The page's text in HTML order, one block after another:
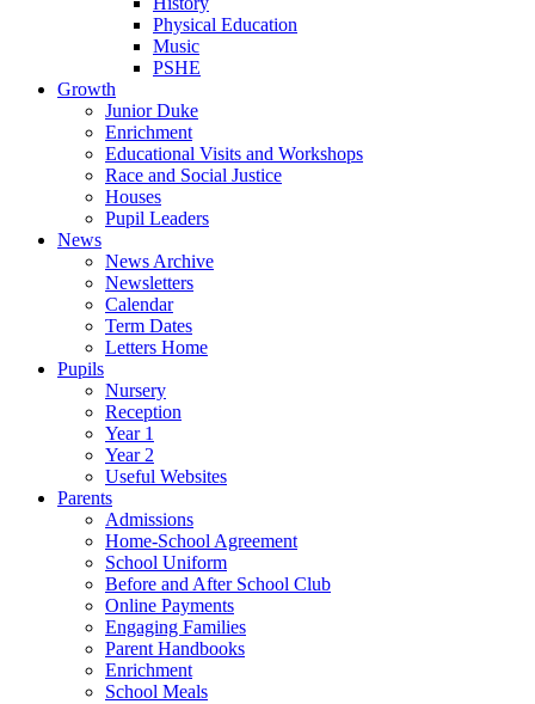
Physical Education
Music
PSHE
Growth
Junior Duke
Enrichment
Educational Visits and Workshops
Race and Social Justice
Houses
Pupil Leaders
News
News Archive
Newsletters
Calendar
Term Dates
Letters Home
Pupils
Nursery
Reception
Year 1
Year 2
Useful Websites
Parents
Admissions
Home-School Agreement
School Uniform
Before and After School Club
Online Payments
Engaging Families
Parent Handbooks
Enrichment
School Meals